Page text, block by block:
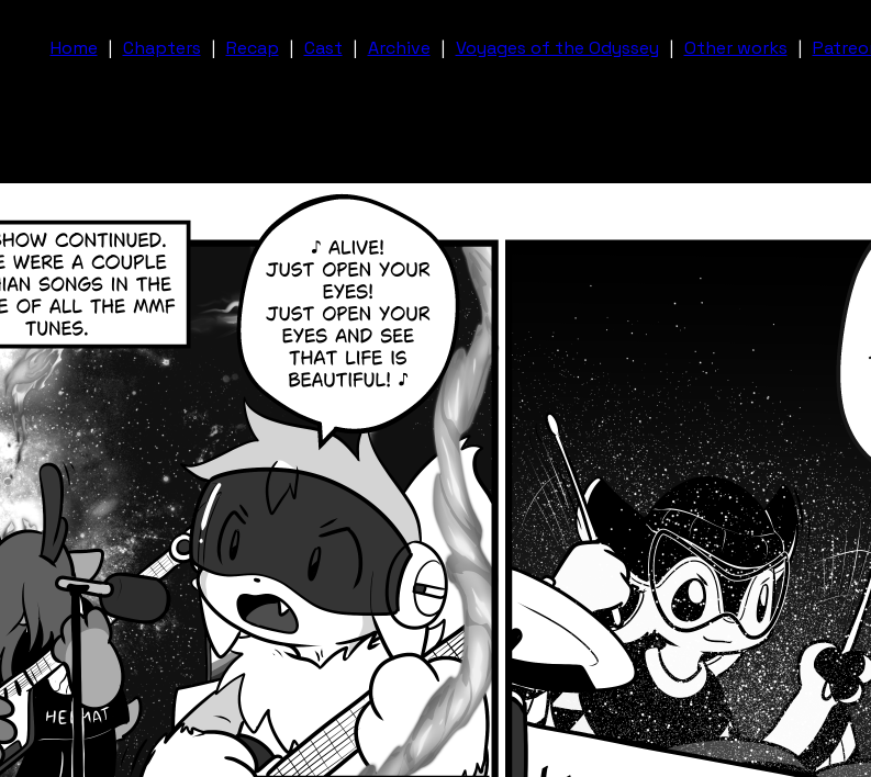
Home | Chapters | Recap | Cast | Archive | Voyages of the Odyssey | Other works |